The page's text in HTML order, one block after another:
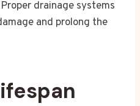
drainage systems
and prolong the